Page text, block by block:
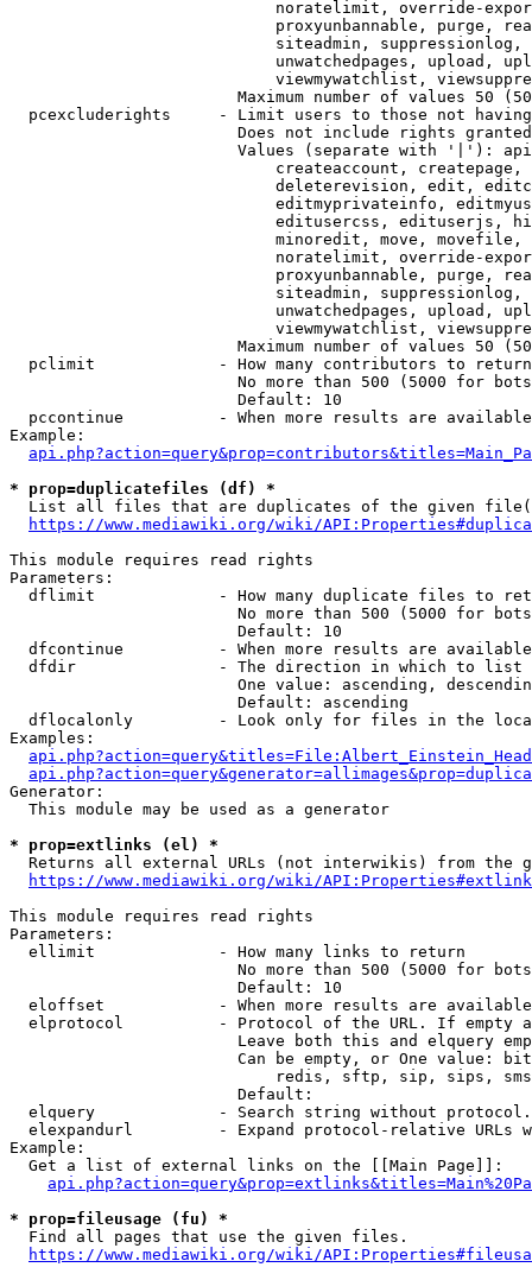
noratelimit, override-
proxyunbannable, purge,
siteadmin,
unwatchedpages, upload,
viewmywatchlist,
Maximum number of values 50
pcexcluderights     - Limit users to those not
Does not include rights
Values (separate with '|'):
createaccount,
deleterevision, edit,
editmyprivateinfo,
editusercss, edituserjs,
minoredit, move,
noratelimit, override-
proxyunbannable, purge,
siteadmin,
unwatchedpages, upload,
viewmywatchlist,
Maximum number of values 50
  pclimit             - How many contributors to return
No more than 500 (5000 for
                        Default: 10
pccontinue          - When more results are
Example:
* prop=duplicatefiles (df) *
List all files that are duplicates of the given
https://www.mediawiki.org/wiki/
This module requires read rights
Parameters:
dflimit             - How many duplicate files to
No more than 500 (5000 for
                        Default: 10
dfcontinue          - When more results are
  dfdir               - The direction in which to list
One value: ascending,
                        Default: ascending
dflocalonly         - Look only for files in the
Examples:
Generator:
  This module may be used as a generator
* prop=extlinks (el) *
Returns all external URLs (not interwikis) from the
https://www.mediawiki.org/wiki/
This module requires read rights
Parameters:
  ellimit             - How many links to return
No more than 500 (5000 for
                        Default: 10
eloffset            - When more results are
elprotocol          - Protocol of the URL. If empty
Leave both this and elquery
Can be empty, or One value:
redis, sftp, sip, sips,
                        Default:
elquery             - Search string without
elexpandurl         - Expand protocol-relative URLs
Example:
  Get a list of external links on the [[Main Page]]:
* prop=fileusage (fu) *
  Find all pages that use the given files.
https://www.mediawiki.org/wiki/